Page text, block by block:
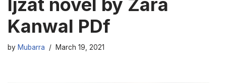
Ijzat novel by Zara
Kanwal PDf
by Mubarra March 19, 2021